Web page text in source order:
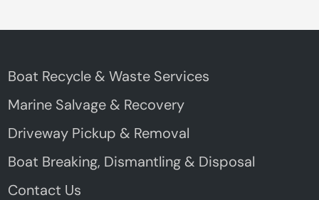
Boat Recycle & Waste Services
Marine Salvage & Recovery
Driveway Pickup & Removal
Boat Breaking, Dismantling & Disposal
Contact Us